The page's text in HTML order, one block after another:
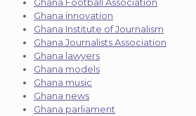
Ghana Football Association
Ghana innovation
Ghana Institute of Journalism
Ghana Journalists Association
Ghana lawyers
Ghana models
Ghana music
Ghana news
Ghana parliament